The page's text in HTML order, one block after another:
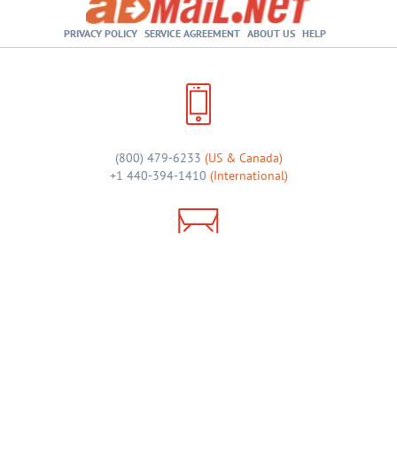
PRIVACY POLICY SERVICE AGREEMENT ABOUT US HELP
(800) 479-6233 (US & Canada)
+1 440-394-1410 (International)